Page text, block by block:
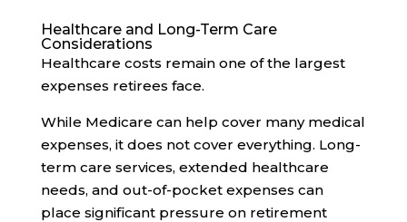
Healthcare and Long-Term Care
Considerations
Healthcare costs remain one of the largest
expenses retirees face.
While Medicare can help cover many medical
expenses, it does not cover everything. Long-
term care services, extended healthcare
needs, and out-of-pocket expenses can
place significant pressure on retirement